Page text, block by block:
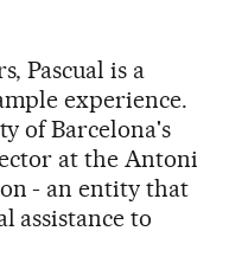
Pascual is a
experience.
of Barcelona's
at the Antoni
- an entity that
assistance to